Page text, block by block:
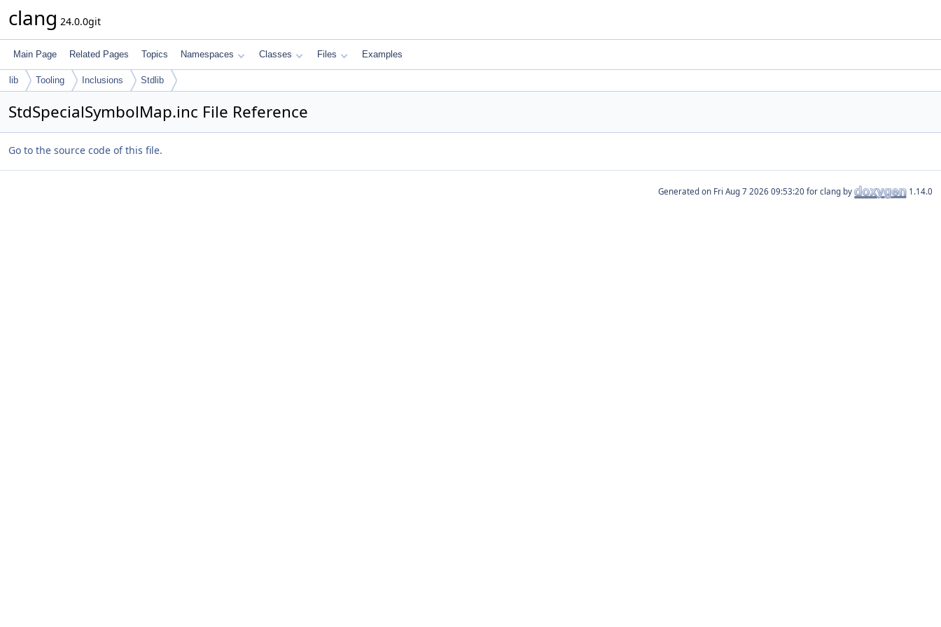
clang 24.0.0git
Main Page Related Pages Topics Namespaces Classes Files Examples
lib Tooling Inclusions Stdlib
StdSpecialSymbolMap.inc File Reference
Go to the source code of this file.
Generated on for clang by 1.14.0